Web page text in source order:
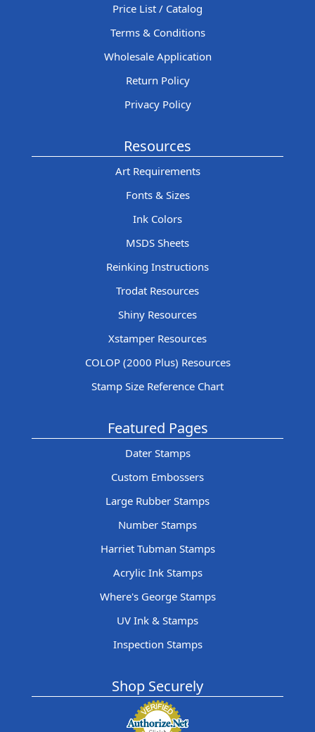
Price List / Catalog
Terms & Conditions
Wholesale Application
Return Policy
Privacy Policy
Resources
Art Requirements
Fonts & Sizes
Ink Colors
MSDS Sheets
Reinking Instructions
Trodat Resources
Shiny Resources
Xstamper Resources
COLOP (2000 Plus) Resources
Stamp Size Reference Chart
Featured Pages
Dater Stamps
Custom Embossers
Large Rubber Stamps
Number Stamps
Harriet Tubman Stamps
Acrylic Ink Stamps
Where's George Stamps
UV Ink & Stamps
Inspection Stamps
Shop Securely